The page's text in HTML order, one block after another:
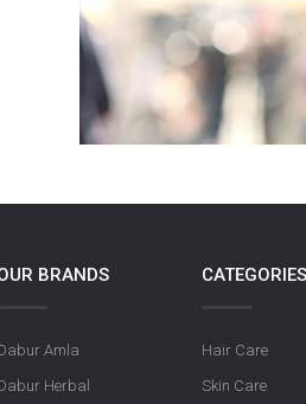
BRANDS
Amla
Herbal
CATEGORIES
Hair Care
Skin Care